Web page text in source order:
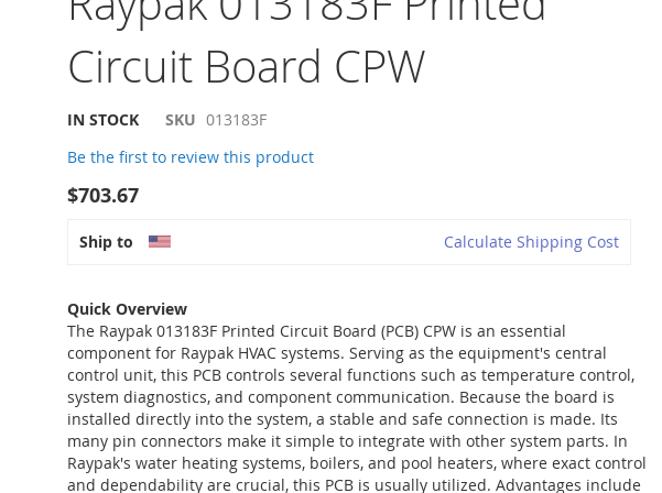
Circuit Board CPW
IN STOCK SKU 013183F
Be the first to review this product
$703.67
Ship to Calculate Shipping Cost
Quick Overview
The Raypak 013183F Printed Circuit Board (PCB) CPW is an essential
component for Raypak HVAC systems. Serving as the equipment's central
control unit, this PCB controls several functions such as temperature control,
system diagnostics, and component communication. Because the board is
installed directly into the system, a stable and safe connection is made. Its
many pin connectors make it simple to integrate with other system parts. In
Raypak's water heating systems, boilers, and pool heaters, where exact control
and dependability are crucial, this PCB is usually utilized. Advantages include